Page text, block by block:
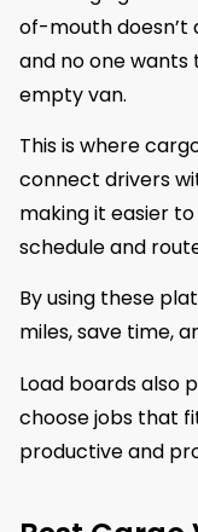
of-mouth doesn’t
and no one wants
empty van.
This is where
connect drivers
making it easier
schedule and
By using these
miles, save time,
Load boards also
choose jobs that
productive and